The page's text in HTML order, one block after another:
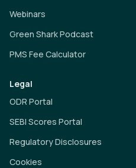
Webinars
Green Shark Podcast
PMS Fee Calculator
Legal
ODR Portal
SEBI Scores Portal
Regulatory Disclosures
Cookies